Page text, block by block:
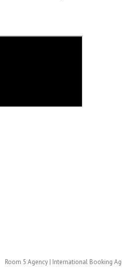
Room 5 Agency | International Booking